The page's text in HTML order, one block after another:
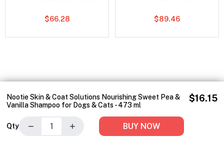
Nootie Skin & Coat Solutions Nourishing Sweet Pea &
Vanilla Shampoo for Dogs & Cats - 473 ml
$16.15
Qty − + BUY NOW
$66.28 $89.46